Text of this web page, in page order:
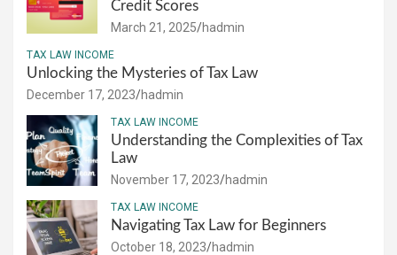
Credit Scores
March 21, 2025 hadmin
TAX LAW INCOME
Unlocking the Mysteries of Tax Law
December 17, 2023 hadmin
TAX LAW INCOME
Understanding the Complexities of Tax
Law
November 17, 2023 hadmin
TAX LAW INCOME
Navigating Tax Law for Beginners
October 18, 2023 hadmin